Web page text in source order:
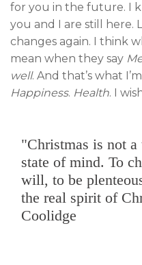
for you in the future. I
you and I are still here.
changes again. I think
mean when they say
well. And that’s what
Happiness. Health. I
"Christmas is not a
state of mind. To
will, to be
the real spirit of
Coolidge